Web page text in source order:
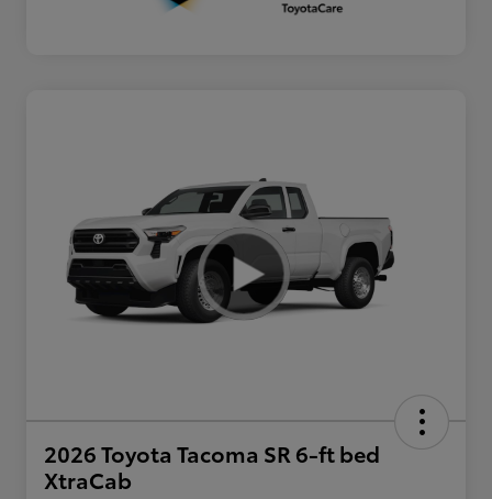
2026 Toyota Tacoma SR 6-ft bed
XtraCab